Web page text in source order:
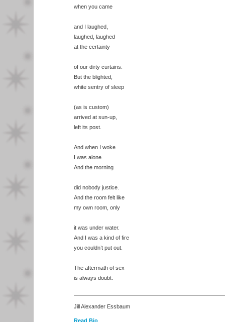
when you came
and I laughed,
laughed, laughed
at the certainty
of our dirty curtains.
But the blighted,
white sentry of sleep
(as is custom)
arrived at sun-up,
left its post.
And when I woke
I was alone.
And the morning
did nobody justice.
And the room felt like
my own room, only
it was under water.
And I was a kind of fire
you couldn’t put out.
The aftermath of sex
is always doubt.
Jill Alexander Essbaum
Read Bio